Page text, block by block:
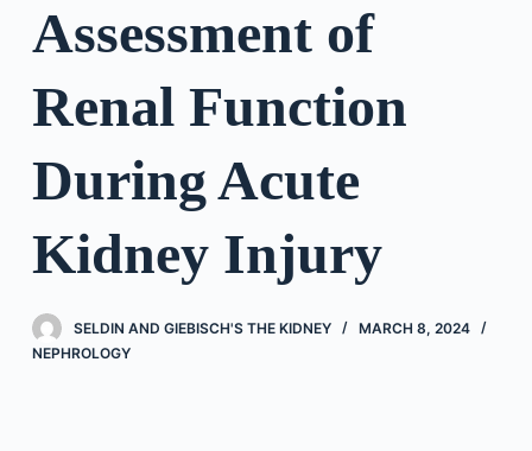
nAssessment of
Renal Function
During Acute
Kidney Injury
SELDIN AND GIEBISCH'S THE KIDNEY
MARCH 8, 2024
NEPHROLOGY